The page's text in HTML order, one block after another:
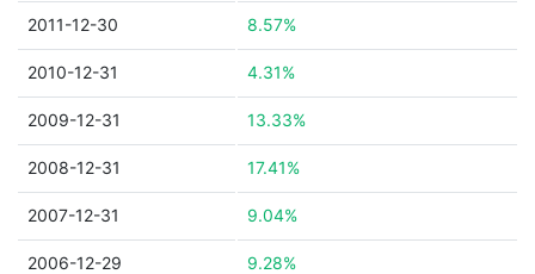
2011-12-30 8.57%
2010-12-31 4.31%
2009-12-31 13.33%
2008-12-31 17.41%
2007-12-31 9.04%
2006-12-29 9.28%